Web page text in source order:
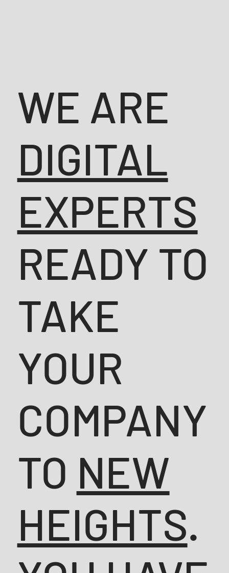
WE ARE
DIGITAL
EXPERTS
READY TO
TAKE
YOUR
COMPANY
TO NEW
HEIGHTS.